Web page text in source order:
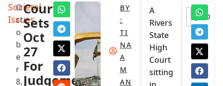
Societal
Issues
O
ct
o
b
e
r
8,
Court
Sets
Oct
27
For
Judgement
BY
:
TI
NA
A
M
AN
A
Rivers
State
High
Court
sitting
0